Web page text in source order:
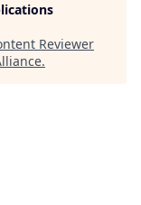
Reviewer
.